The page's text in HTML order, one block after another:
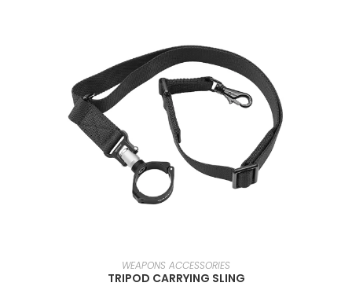
READ MORE
WEAPONS ACCESSORIES
TRIPOD CARRYING SLING